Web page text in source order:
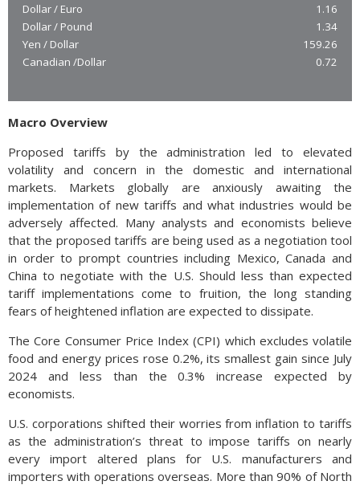
Dollar / Euro
1.16
Dollar / Pound
1.34
Yen / Dollar
159.26
Canadian /Dollar
0.72
Macro Overview
Proposed tariffs by the administration led to elevated
volatility and concern in the domestic and international
markets. Markets globally are anxiously awaiting the
implementation of new tariffs and what industries would be
adversely affected. Many analysts and economists believe
that the proposed tariffs are being used as a negotiation tool
in order to prompt countries including Mexico, Canada and
China to negotiate with the U.S. Should less than expected
tariff implementations come to fruition, the long standing
fears of heightened inflation are expected to dissipate.
The Core Consumer Price Index (CPI) which excludes volatile
food and energy prices rose 0.2%, its smallest gain since July
2024 and less than the 0.3% increase expected by
economists.
U.S. corporations shifted their worries from inflation to tariffs
as the administration’s threat to impose tariffs on nearly
every import altered plans for U.S. manufacturers and
importers with operations overseas. More than 90% of North